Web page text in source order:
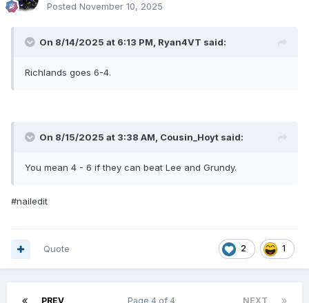
Posted November 10, 2025
On 8/14/2025 at 6:13 PM, Ryan4VT said:
Richlands goes 6-4.
On 8/15/2025 at 3:38 AM, Cousin_Hoyt said:
You mean 4 - 6 if they can beat Lee and Grundy.
#nailedit
2 1
Quote
PREV NEXT
Page 4 of 4